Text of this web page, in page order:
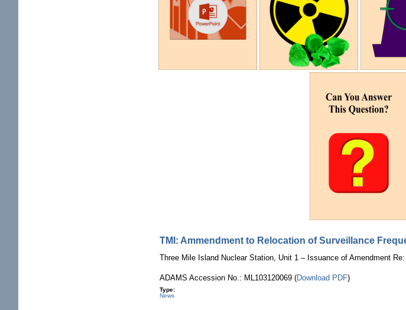
TMI: Ammendment to Relocation of Surveillance
Three Mile Island Nuclear Station, Unit 1 – Issuance of Amendment
ADAMS Accession No.: ML103120069 (Download PDF)
Type:
News